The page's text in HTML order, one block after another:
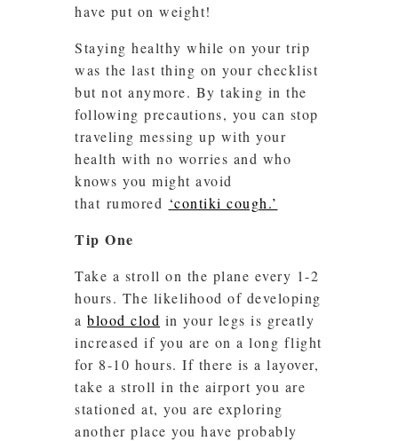
have put on weight!
Staying healthy while on your trip
was the last thing on your checklist
but not anymore. By taking in the
following precautions, you can stop
traveling messing up with your
health with no worries and who
knows you might avoid
that rumored ‘contiki cough.’
Tip One
Take a stroll on the plane every 1-2
hours. The likelihood of developing
a blood clod in your legs is greatly
increased if you are on a long flight
for 8-10 hours. If there is a layover,
take a stroll in the airport you are
stationed at, you are exploring
another place you have probably